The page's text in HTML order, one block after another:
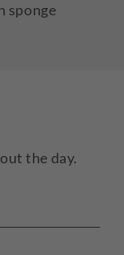
sponge
the day.